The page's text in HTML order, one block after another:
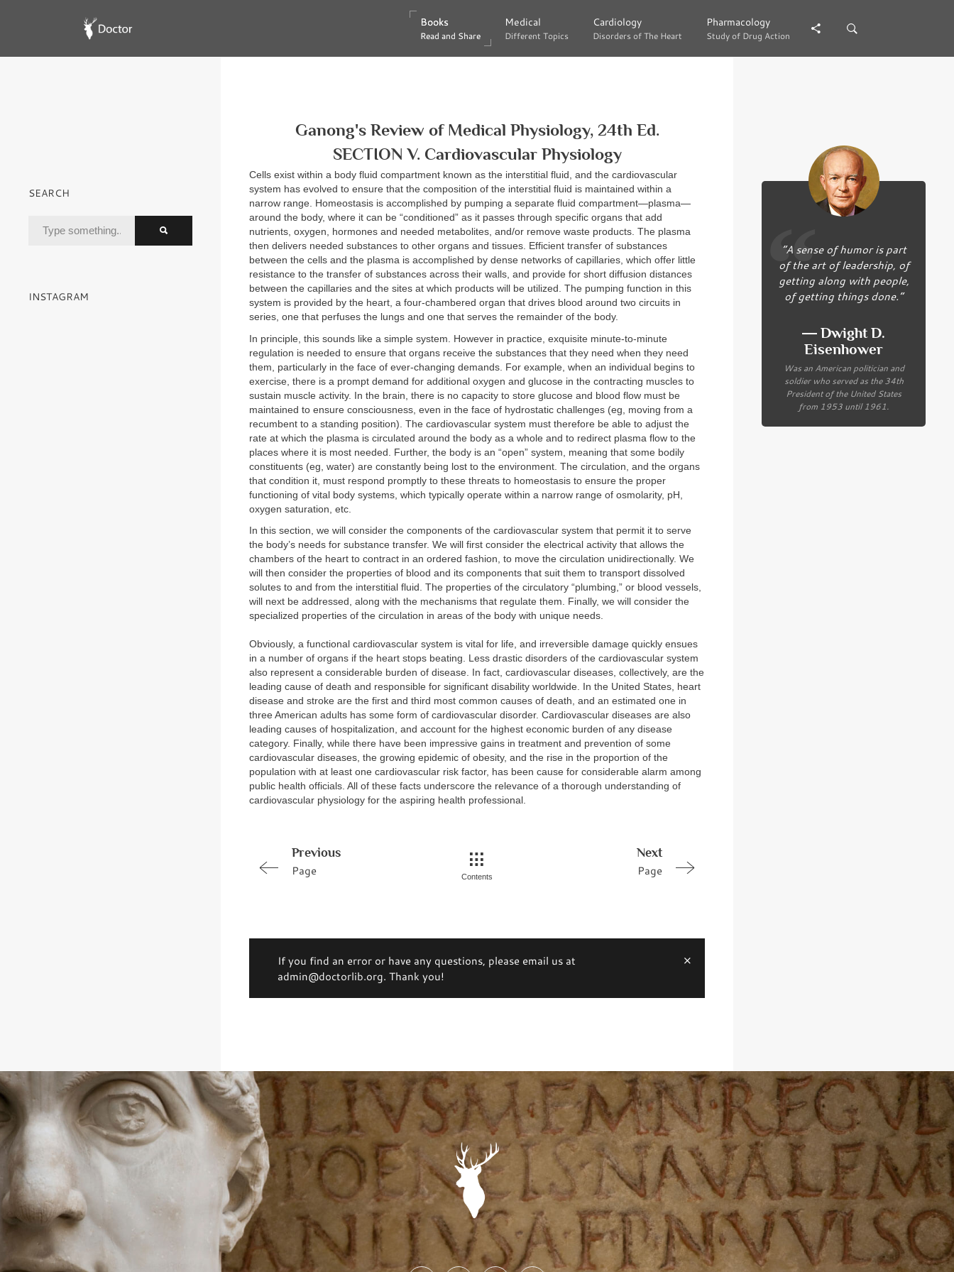
Books
Read and Share
Books
Read and Share
Medical
Different Topics
Medical
Different Topics
Cardiology
Disorders of The Heart
Cardiology
Disorders of The Heart
Pharmacology
Study of Drug Action
Pharmacology
Study of Drug Action
Ganong's Review of Medical Physiology, 24th Ed.
SECTION V. Cardiovascular Physiology
Cells exist within a body fluid compartment known as the interstitial fluid, and the cardiovascular
system has evolved to ensure that the composition of the interstitial fluid is maintained within a
narrow range. Homeostasis is accomplished by pumping a separate fluid compartment—plasma—
around the body, where it can be “conditioned” as it passes through specific organs that add
nutrients, oxygen, hormones and needed metabolites, and/or remove waste products. The plasma
then delivers needed substances to other organs and tissues. Efficient transfer of substances
between the cells and the plasma is accomplished by dense networks of capillaries, which offer little
resistance to the transfer of substances across their walls, and provide for short diffusion distances
between the capillaries and the sites at which products will be utilized. The pumping function in this
system is provided by the heart, a four-chambered organ that drives blood around two circuits in
series, one that perfuses the lungs and one that serves the remainder of the body.
In principle, this sounds like a simple system. However in practice, exquisite minute-to-minute
regulation is needed to ensure that organs receive the substances that they need when they need
them, particularly in the face of ever-changing demands. For example, when an individual begins to
exercise, there is a prompt demand for additional oxygen and glucose in the contracting muscles to
sustain muscle activity. In the brain, there is no capacity to store glucose and blood flow must be
maintained to ensure consciousness, even in the face of hydrostatic challenges (eg, moving from a
recumbent to a standing position). The cardiovascular system must therefore be able to adjust the
rate at which the plasma is circulated around the body as a whole and to redirect plasma flow to the
places where it is most needed. Further, the body is an “open” system, meaning that some bodily
constituents (eg, water) are constantly being lost to the environment. The circulation, and the organs
that condition it, must respond promptly to these threats to homeostasis to ensure the proper
functioning of vital body systems, which typically operate within a narrow range of osmolarity, pH,
oxygen saturation, etc.
In this section, we will consider the components of the cardiovascular system that permit it to serve
the body’s needs for substance transfer. We will first consider the electrical activity that allows the
chambers of the heart to contract in an ordered fashion, to move the circulation unidirectionally. We
will then consider the properties of blood and its components that suit them to transport dissolved
solutes to and from the interstitial fluid. The properties of the circulatory “plumbing,” or blood vessels,
will next be addressed, along with the mechanisms that regulate them. Finally, we will consider the
specialized properties of the circulation in areas of the body with unique needs.
Obviously, a functional cardiovascular system is vital for life, and irreversible damage quickly ensues
in a number of organs if the heart stops beating. Less drastic disorders of the cardiovascular system
also represent a considerable burden of disease. In fact, cardiovascular diseases, collectively, are the
leading cause of death and responsible for significant disability worldwide. In the United States, heart
disease and stroke are the first and third most common causes of death, and an estimated one in
three American adults has some form of cardiovascular disorder. Cardiovascular diseases are also
leading causes of hospitalization, and account for the highest economic burden of any disease
category. Finally, while there have been impressive gains in treatment and prevention of some
cardiovascular diseases, the growing epidemic of obesity, and the rise in the proportion of the
population with at least one cardiovascular risk factor, has been cause for considerable alarm among
public health officials. All of these facts underscore the relevance of a thorough understanding of
cardiovascular physiology for the aspiring health professional.
Previous
Page
Next
Page
Contents
If you find an error or have any questions, please email us at
admin@doctorlib.org. Thank you!
SEARCH
INSTAGRAM
“A sense of humor is part
of the art of leadership, of
getting along with people,
of getting things done.”
― Dwight D.
Eisenhower
Was an American politician and
soldier who served as the 34th
President of the United States
from 1953 until 1961.